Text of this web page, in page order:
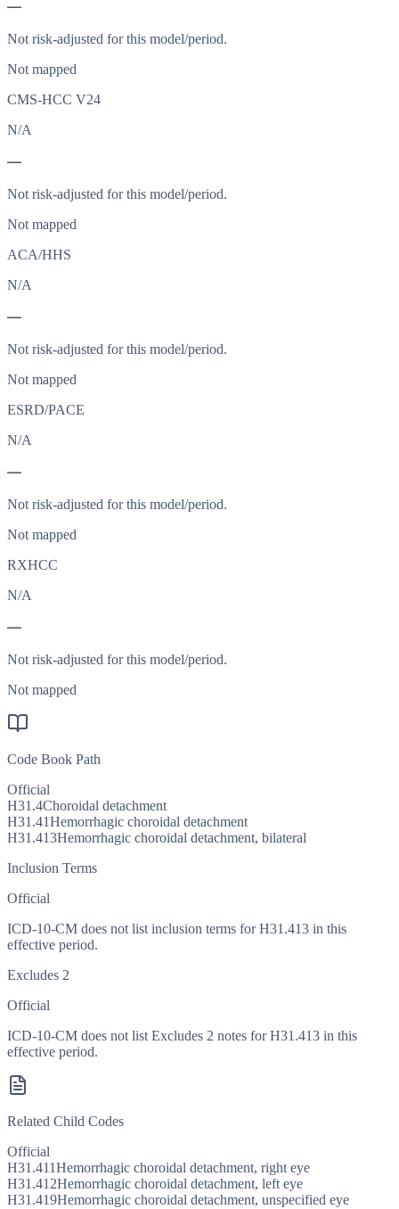
—
Not risk-adjusted for this model/period.
Not mapped
CMS-HCC V24
N/A
—
Not risk-adjusted for this model/period.
Not mapped
ACA/HHS
N/A
—
Not risk-adjusted for this model/period.
Not mapped
ESRD/PACE
N/A
—
Not risk-adjusted for this model/period.
Not mapped
RXHCC
N/A
—
Not risk-adjusted for this model/period.
Not mapped
Code Book Path
Official
H31.4Choroidal detachment
H31.41Hemorrhagic choroidal detachment
H31.413Hemorrhagic choroidal detachment, bilateral
Inclusion Terms
Official
ICD-10-CM does not list inclusion terms for H31.413 in this
effective period.
Excludes 2
Official
ICD-10-CM does not list Excludes 2 notes for H31.413 in this
effective period.
Related Child Codes
Official
H31.411Hemorrhagic choroidal detachment, right eye
H31.412Hemorrhagic choroidal detachment, left eye
H31.419Hemorrhagic choroidal detachment, unspecified eye